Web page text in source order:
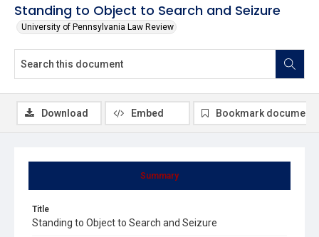
Standing to Object to Search and Seizure
University of Pennsylvania Law Review
Summary
Title
Standing to Object to Search and Seizure
Download Embed Bookmark document